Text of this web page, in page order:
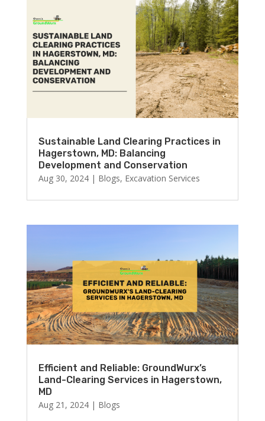
Sustainable Land Clearing Practices in
Hagerstown, MD: Balancing
Development and Conservation
Aug 30, 2024| Blogs, Excavation Services
Efficient and Reliable: GroundWurx’s
Land-Clearing Services in Hagerstown,
MD
Aug 21, 2024| Blogs